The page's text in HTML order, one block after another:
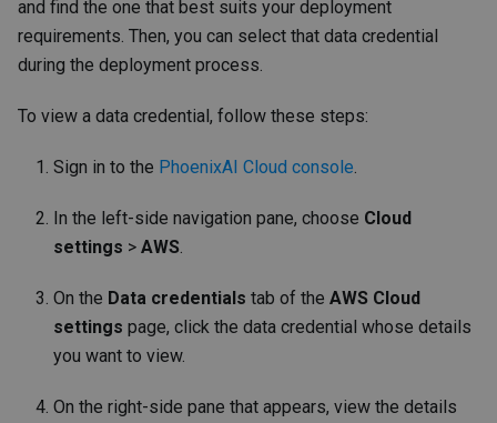
and find the one that best suits your deployment
requirements. Then, you can select that data credential
during the deployment process.
To view a data credential, follow these steps:
Sign in to the PhoenixAI Cloud console
In the left-side navigation pane, choose Cloud
settings > AWS
On the Data credentials tab of the AWS Cloud
settings page, click the data credential whose details
you want to view.
On the right-side pane that appears, view the details